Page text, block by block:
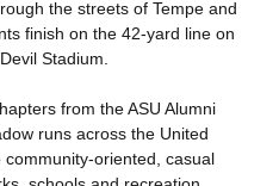
the streets of Tempe and
finish on the 42-yard line on
Stadium.
from the ASU Alumni
runs across the United
oriented, casual